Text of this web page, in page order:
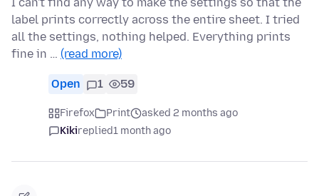
I can't find any way to make the settings so that the
label prints correctly across the entire sheet. I tried
all the settings, nothing helped. Everything prints
fine in … (read more)
Open 1 59
Firefox Print
asked 2 months ago
Kikireplied1 month ago